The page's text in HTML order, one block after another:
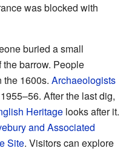
was blocked with
buried a small
barrow. People
the 1600s. Archaeologists
After the last dig,
Heritage looks after it.
and Associated
Site. Visitors can explore